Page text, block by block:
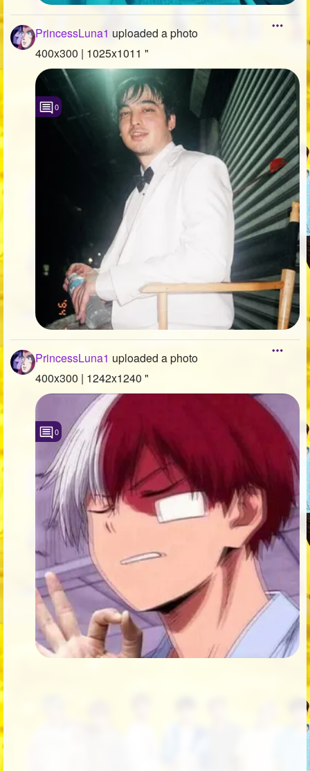
PrincessLuna1 uploaded a photo
400x300 | 1025x1011 "
0
PrincessLuna1 uploaded a photo
400x300 | 1242x1240 "
0